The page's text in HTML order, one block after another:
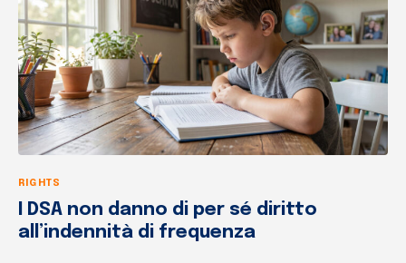
RIGHTS
I DSA non danno di per sé diritto
all’indennità di frequenza